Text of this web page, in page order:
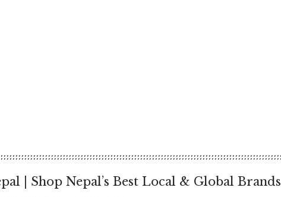
| Shop Nepal’s Best Local & Global Brands